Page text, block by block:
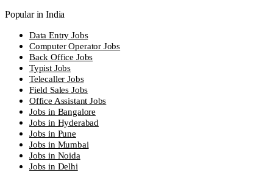
Popular in India
Data Entry Jobs
Computer Operator Jobs
Back Office Jobs
Typist Jobs
Telecaller Jobs
Field Sales Jobs
Office Assistant Jobs
Jobs in Bangalore
Jobs in Hyderabad
Jobs in Pune
Jobs in Mumbai
Jobs in Noida
Jobs in Delhi